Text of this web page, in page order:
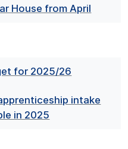
House from April
for 2025/26
intake
in 2025